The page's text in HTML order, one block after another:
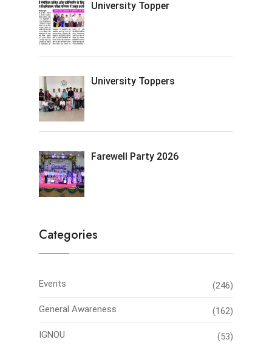
University Topper
University Toppers
Farewell Party 2026
Categories
Events (246)
General Awareness (162)
IGNOU (53)